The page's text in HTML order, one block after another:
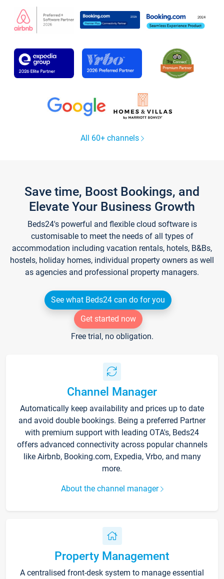
All 60+ channels
Save time, Boost Bookings, and
Elevate Your Business Growth
Beds24's powerful and flexible cloud software is
customisable to meet the needs of all types of
accommodation including vacation rentals, hotels, B&Bs,
hostels, holiday homes, individual property owners as well
as agencies and professional property managers.
See what Beds24 can do for you
Get started now
Free trial, no obligation.
Channel Manager
Automatically keep availability and prices up to date
and avoid double bookings. Being a preferred Partner
with premium support with leading OTA's, Beds24
offers advanced connectivity across popular channels
like Airbnb, Booking.com, Expedia, Vrbo, and many
more.
About the channel manager
Property Management
A centralised front-desk system to manage essential